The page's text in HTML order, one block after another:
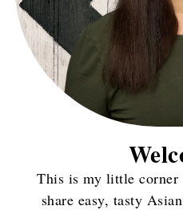
This is my little
share easy, tasty